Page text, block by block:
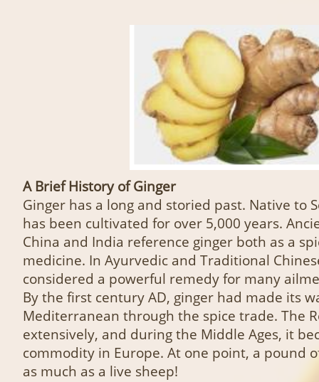
A Brief History of Ginger
Ginger has a long and storied past. Native to
has been cultivated for over 5,000 years.
China and India reference ginger both as a
medicine. In Ayurvedic and Traditional
considered a powerful remedy for many
By the first century AD, ginger had made its
Mediterranean through the spice trade. The
extensively, and during the Middle Ages, it
commodity in Europe. At one point, a pound
as much as a live sheep!